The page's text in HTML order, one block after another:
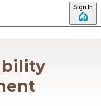
Sign In